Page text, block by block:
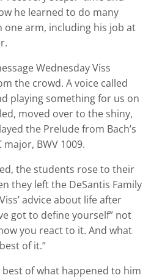
he learned to do many
one arm, including his job at
Wednesday Viss
the crowd. A voice called
playing something for us on
moved over to the shiny,
the Prelude from Bach’s
major, BWV 1009.
the students rose to their
they left the DeSantis Family
advice about life after
got to define yourself” not
you react to it. And what
of it.”
best of what happened to him